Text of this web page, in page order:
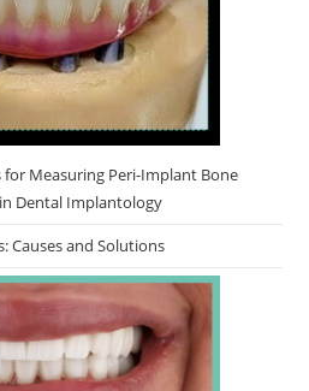
Measuring Peri-Implant Bone
Dental Implantology
Causes and Solutions